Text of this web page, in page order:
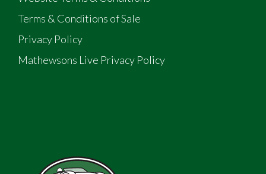
Terms & Conditions of Sale
Privacy Policy
Mathewsons Live Privacy Policy